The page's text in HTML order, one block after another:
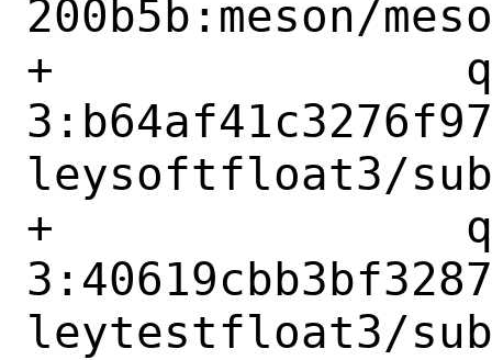
200b5b:meson/
+		qemu-project:berkeley-softfloat-
leysoftfloat3/
+		qemu-project:berkeley-testfloat-
leytestfloat3/